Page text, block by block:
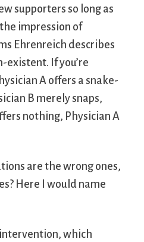
supporters so long as
impression of
Ehrenreich describes
existent. If you’re
A offers a snake-
B merely snaps,
nothing, Physician A
are the wrong ones,
Here I would name
which